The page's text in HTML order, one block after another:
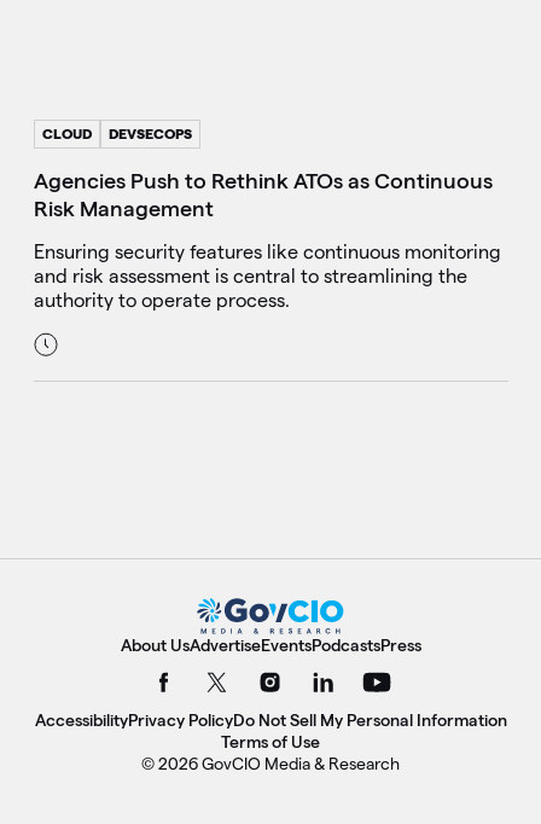
CLOUD DEVSECOPS
Agencies Push to Rethink ATOs as Continuous
Risk Management
Ensuring security features like continuous monitoring
and risk assessment is central to streamlining the
authority to operate process.
About UsAdvertiseEventsPodcastsPress
AccessibilityPrivacy PolicyDo Not Sell My Personal Information
Terms of Use
© 2026 GovCIO Media & Research